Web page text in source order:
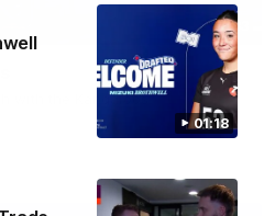
01:18
03:33
with the Kangaroos